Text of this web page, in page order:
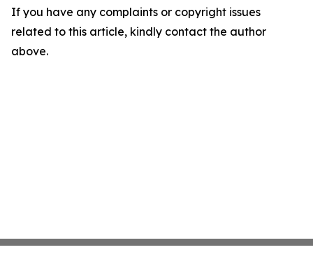
If you have any complaints or copyright issues
related to this article, kindly contact the author
above.